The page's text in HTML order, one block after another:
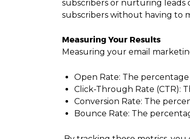
subscribers or nurturing leads
subscribers without having to
Measuring Your Results
Measuring your email
Open Rate: The
Click-Through Rate (CTR):
Conversion Rate: The
Bounce Rate: The